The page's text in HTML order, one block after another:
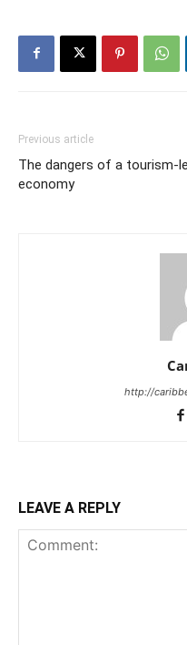
Previous article
The dangers of a tourism-
economy
http://
LEAVE A REPLY